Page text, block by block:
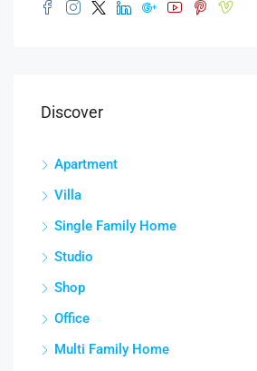
Discover
Apartment
Villa
Single Family Home
Studio
Shop
Office
Multi Family Home